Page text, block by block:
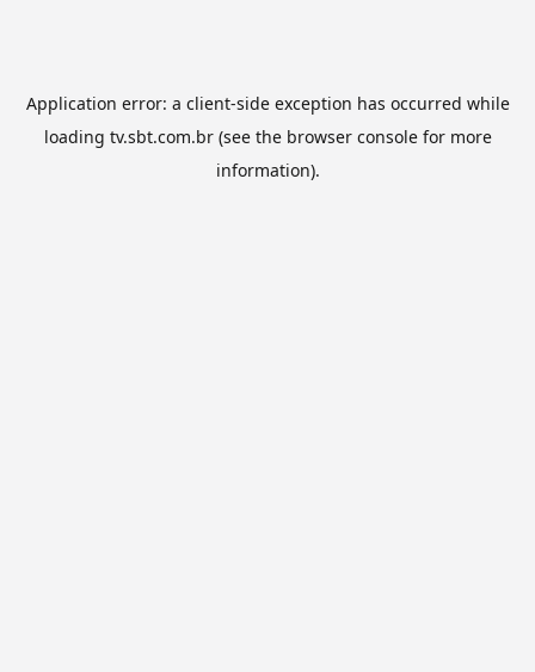
Application error: a client-side exception has occurred while
loading tv.sbt.com.br(see the browser consolefor more
information).